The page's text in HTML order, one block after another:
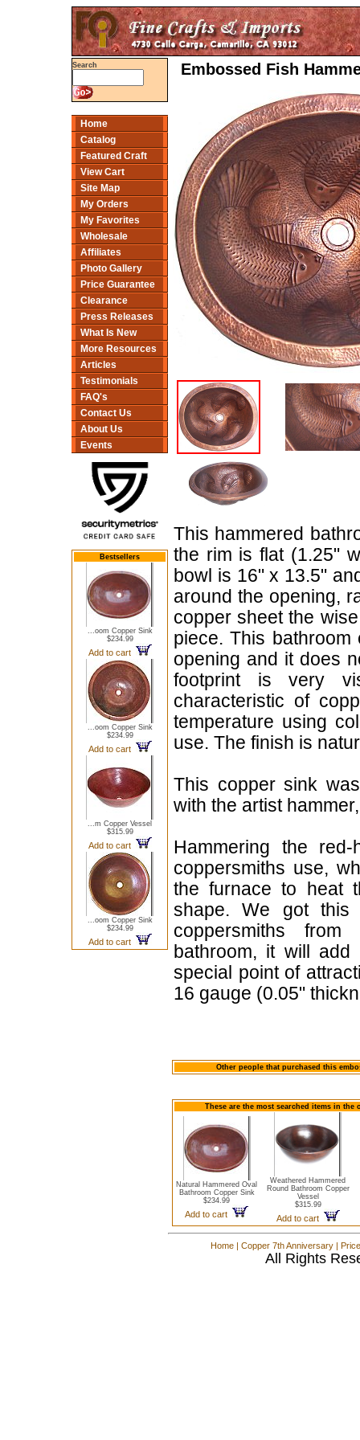
Search
Home
Catalog
Featured Craft
View Cart
Site Map
My Orders
My Favorites
Wholesale
Affiliates
Photo Gallery
Price Guarantee
Clearance
Press Releases
What Is New
More Resources
Articles
Testimonials
FAQ's
Contact Us
About Us
Events
Bestsellers
...oom Copper Sink
$234.99
Add to cart
...oom Copper Sink
$234.99
Add to cart
...m Copper Vessel
$315.99
Add to cart
...oom Copper Sink
$234.99
Add to cart
Embossed Fish
This hammered
the rim is flat (1.25"
bowl is 16" x 13.5"
around the opening,
copper sheet the
piece. This
opening and it does
footprint is very
characteristic of
temperature using
use. The finish is
This copper sink
with the artist
Hammering the
coppersmiths use,
the furnace to heat
shape. We got this
coppersmiths
bathroom, it will
special point of
16 gauge (0.05"
Other people that purchased this
These are the most searched items in
Natural Hammered Oval
Bathroom Copper Sink
$234.99
Add to cart
Weathered Hammered
Round Bathroom Copper
Vessel
$315.99
Add to cart
Home | Copper 7th Anniversary |
All Rights